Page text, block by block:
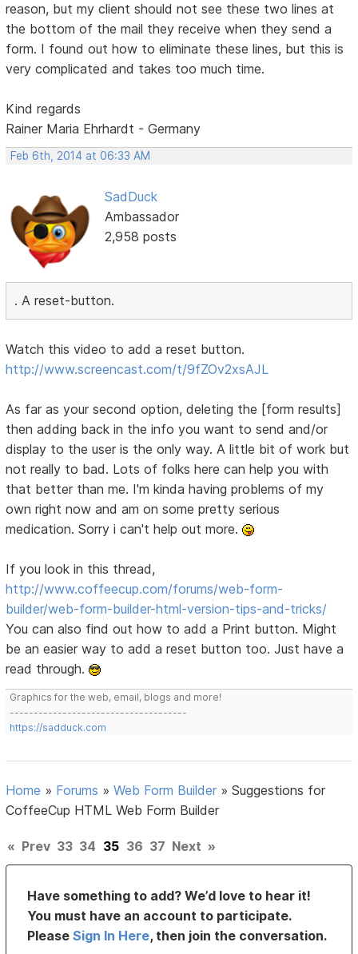
reason, but my client should not see these two lines at
the bottom of the mail they receive when they send a
form. I found out how to eliminate these lines, but this is
very complicated and takes too much time.
Kind regards
Rainer Maria Ehrhardt - Germany
Feb 6th, 2014 at 06:33 AM
SadDuck
Ambassador
2,958 posts
. A reset-button.
Watch this video to add a reset button.
http://www.screencast.com/t/9fZOv2xsAJL
As far as your second option, deleting the [form results]
then adding back in the info you want to send and/or
display to the user is the only way. A little bit of work but
not really to bad. Lots of folks here can help you with
that better than me. I'm kinda having problems of my
own right now and am on some pretty serious
medication. Sorry i can't help out more.
If you look in this thread,
http://www.coffeecup.com/forums/web-form-
builder/web-form-builder-html-version-tips-and-tricks/
You can also find out how to add a Print button. Might
be an easier way to add a reset button too. Just have a
read through.
Graphics for the web, email, blogs and more!
-------------------------------------
https://sadduck.com
Home » Forums »Web Form Builder »Suggestions for
CoffeeCup HTML Web Form Builder
« Prev 33 34 35 36 37 Next »
Have something to add? We’d love to hear it!
You must have an account to participate.
PleaseSign In Here, then join the conversation.